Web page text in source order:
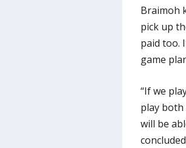
Braimoh
pick up
paid too.
game
“If we
play both
will be